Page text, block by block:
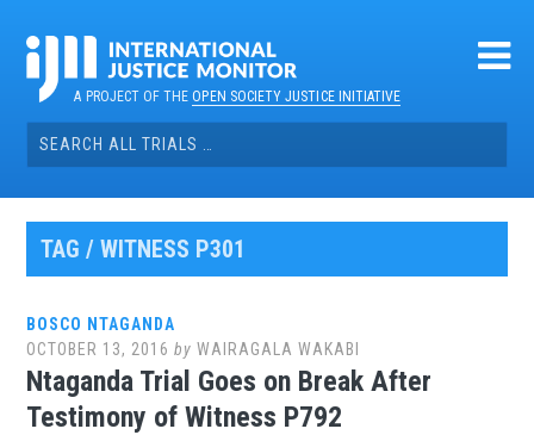
contentA PROJECT OF THEOPEN SOCIETY JUSTICE INITIATIVE
Search
for:
TAG / WITNESS P301
BOSCO NTAGANDA
OCTOBER 13, 2016 byWAIRAGALA WAKABI
Ntaganda Trial Goes on Break After
Testimony of Witness P792